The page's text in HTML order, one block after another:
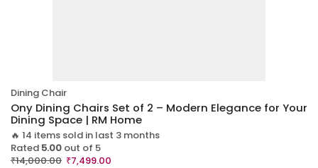
Dining Chair
Ony Dining Chairs Set of 2 – Modern Elegance for Your
Dining Space | RM Home
🔥 14 items sold in last 3 months
Rated 5.00 out of 5
₹14,000.00 ₹7,499.00